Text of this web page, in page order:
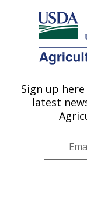
Here's how you
Agricultural
U.S. DEPARTMENT OF
Plant
ARS Home»
Introduction
Location»
Sign up
latest